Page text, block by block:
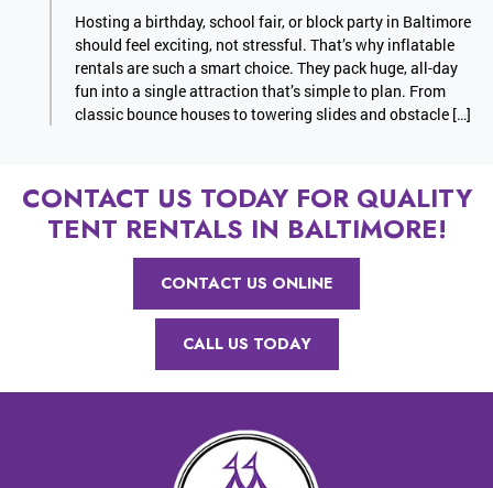
Hosting a birthday, school fair, or block party in Baltimore
should feel exciting, not stressful. That’s why inflatable
rentals are such a smart choice. They pack huge, all-day
fun into a single attraction that’s simple to plan. From
classic bounce houses to towering slides and obstacle […]
CONTACT US TODAY FOR QUALITY
TENT RENTALS IN BALTIMORE!
CONTACT US ONLINE
CALL US TODAY